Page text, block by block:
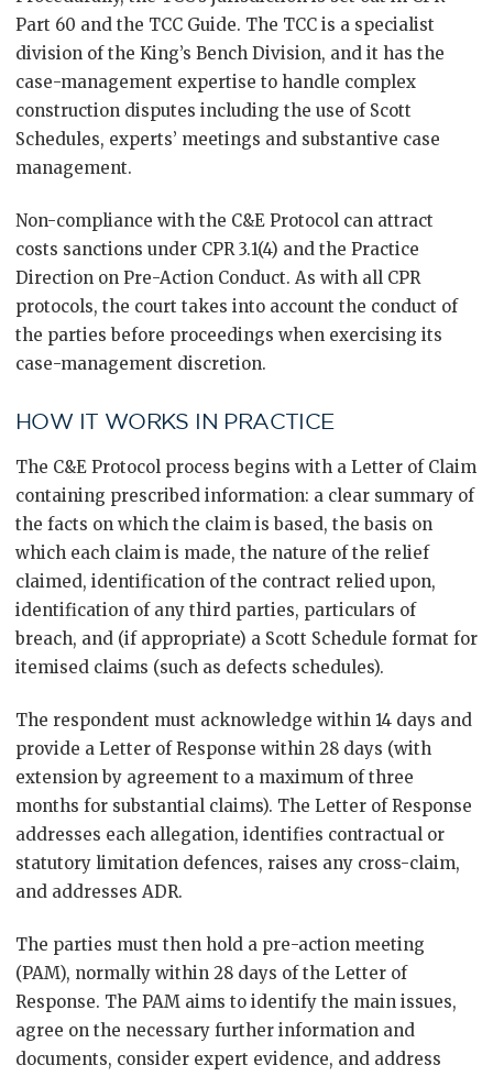
Part 60 and the TCC Guide. The TCC is a specialist
division of the King’s Bench Division, and it has the
case-management expertise to handle complex
construction disputes including the use of Scott
Schedules, experts’ meetings and substantive case
management.
Non-compliance with the C&E Protocol can attract
costs sanctions under CPR 3.1(4) and the Practice
Direction on Pre-Action Conduct. As with all CPR
protocols, the court takes into account the conduct of
the parties before proceedings when exercising its
case-management discretion.
HOW IT WORKS IN PRACTICE
The C&E Protocol process begins with a Letter of Claim
containing prescribed information: a clear summary of
the facts on which the claim is based, the basis on
which each claim is made, the nature of the relief
claimed, identification of the contract relied upon,
identification of any third parties, particulars of
breach, and (if appropriate) a Scott Schedule format for
itemised claims (such as defects schedules).
The respondent must acknowledge within 14 days and
provide a Letter of Response within 28 days (with
extension by agreement to a maximum of three
months for substantial claims). The Letter of Response
addresses each allegation, identifies contractual or
statutory limitation defences, raises any cross-claim,
and addresses ADR.
The parties must then hold a pre-action meeting
(PAM), normally within 28 days of the Letter of
Response. The PAM aims to identify the main issues,
agree on the necessary further information and
documents, consider expert evidence, and address